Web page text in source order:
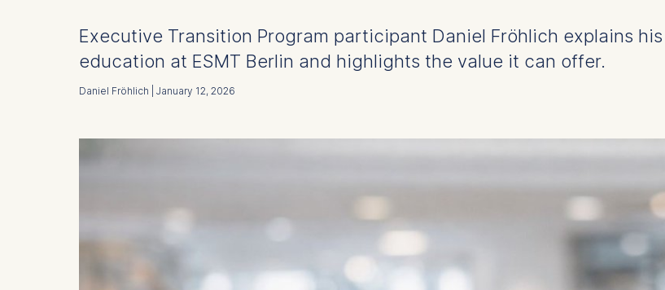
Executive Transition Program participant Daniel Fröhlich explains
education at ESMT Berlin and highlights the value it can offer.
Daniel Fröhlich | January 12, 2026